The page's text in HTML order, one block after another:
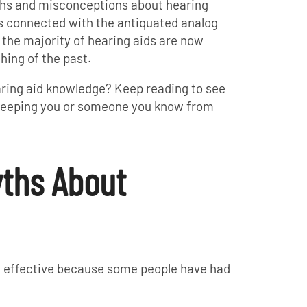
and misconceptions about hearing
connected with the antiquated analog
majority of hearing aids are now
of the past.
aid knowledge? Keep reading to see
you or someone you know from
About
because some people have had